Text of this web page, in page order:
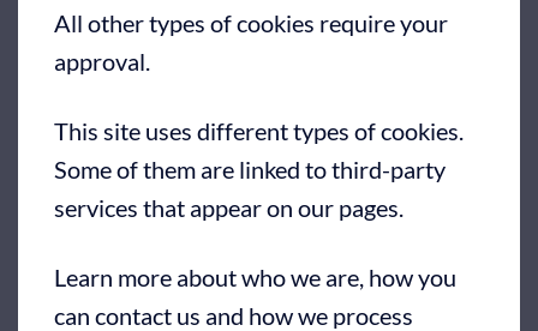
All other types of cookies require your
approval.
This site uses different types of cookies.
Some of them are linked to third-party
services that appear on our pages.
Learn more about who we are, how you
can contact us and how we process